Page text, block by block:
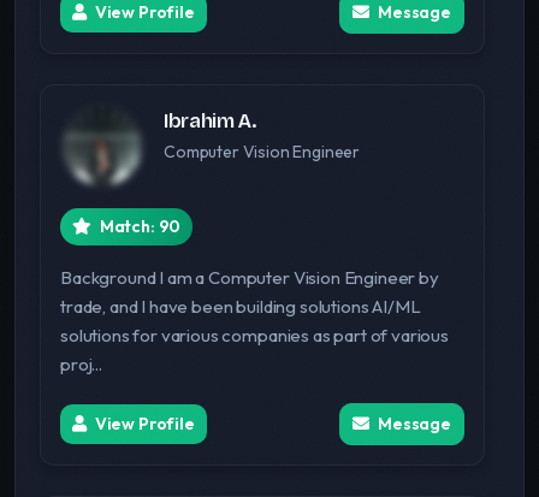
View Profile Message
Ibrahim A.
Computer Vision Engineer
Match: 90
Background I am a Computer Vision Engineer by
trade, and I have been building solutions AI/ML
solutions for various companies as part of various
proj...
View Profile Message